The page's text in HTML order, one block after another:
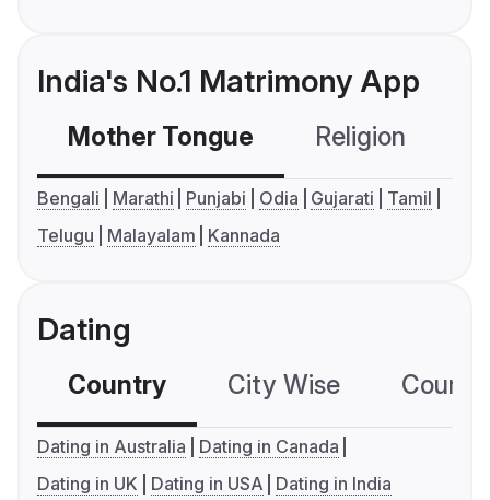
India's No.1 Matrimony App
Mother Tongue Religion
Bengali Marathi Punjabi Odia Gujarati
Tamil
Telugu
Malayalam Kannada
Dating
Country City Wise
Dating in Australia
Dating in Canada
Dating in UK
Dating in USA Dating in India